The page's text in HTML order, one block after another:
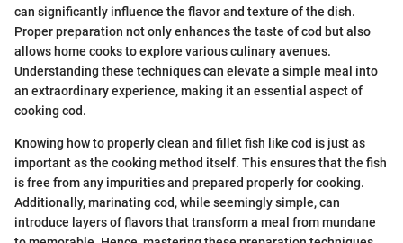
can significantly influence the flavor and texture of the dish.
Proper preparation not only enhances the taste of cod but also
allows home cooks to explore various culinary avenues.
Understanding these techniques can elevate a simple meal into
an extraordinary experience, making it an essential aspect of
cooking cod.
Knowing how to properly clean and fillet fish like cod is just as
important as the cooking method itself. This ensures that the fish
is free from any impurities and prepared properly for cooking.
Additionally, marinating cod, while seemingly simple, can
introduce layers of flavors that transform a meal from mundane